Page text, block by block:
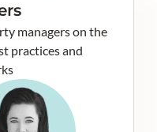
managers on the
practices and